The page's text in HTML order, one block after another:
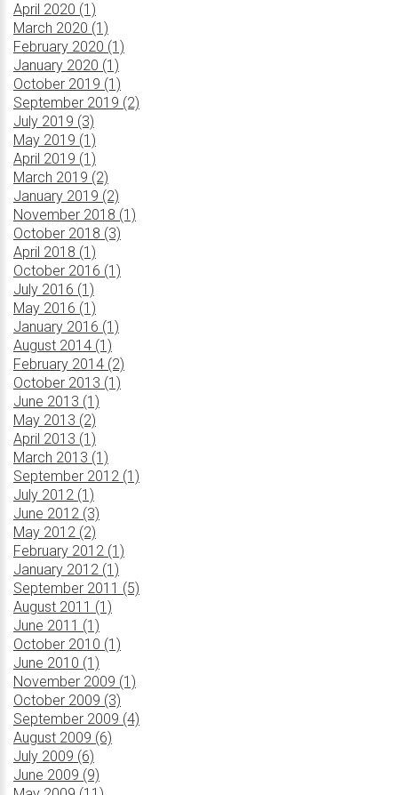
April 2020 (1)
March 2020 (1)
February 2020 (1)
January 2020 (1)
October 2019 (1)
September 2019 (2)
July 2019 (3)
May 2019 (1)
April 2019 (1)
March 2019 (2)
January 2019 (2)
November 2018 (1)
October 2018 (3)
April 2018 (1)
October 2016 (1)
July 2016 (1)
May 2016 (1)
January 2016 (1)
August 2014 (1)
February 2014 (2)
October 2013 (1)
June 2013 (1)
May 2013 (2)
April 2013 (1)
March 2013 (1)
September 2012 (1)
July 2012 (1)
June 2012 (3)
May 2012 (2)
February 2012 (1)
January 2012 (1)
September 2011 (5)
August 2011 (1)
June 2011 (1)
October 2010 (1)
June 2010 (1)
November 2009 (1)
October 2009 (3)
September 2009 (4)
August 2009 (6)
July 2009 (6)
June 2009 (9)